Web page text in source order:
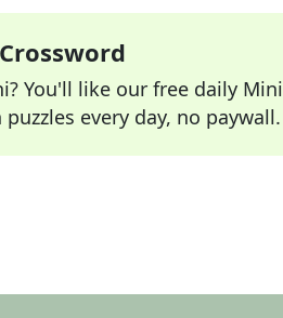
You'll like our free daily Mini
puzzles every day, no paywall.